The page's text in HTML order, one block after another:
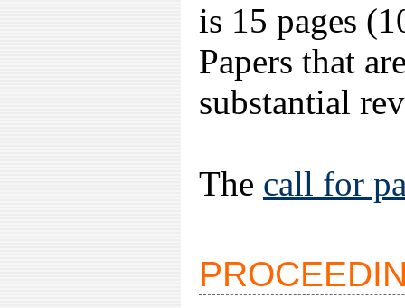
is 15 pages
Papers that
substantial
The call for